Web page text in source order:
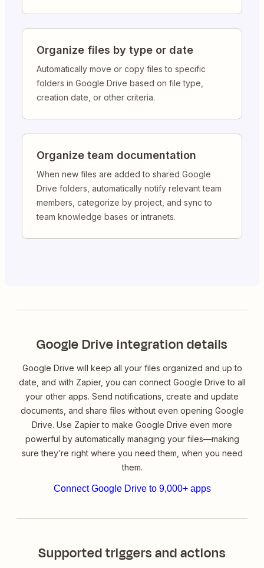
Organize files by type or date
Automatically move or copy files to specific
folders in Google Drive based on file type,
creation date, or other criteria.
Organize team documentation
When new files are added to shared Google
Drive folders, automatically notify relevant team
members, categorize by project, and sync to
team knowledge bases or intranets.
Google Drive integration details
Google Drive will keep all your files organized and up to
date, and with Zapier, you can connect Google Drive to all
your other apps. Send notifications, create and update
documents, and share files without even opening Google
Drive. Use Zapier to make Google Drive even more
powerful by automatically managing your files—making
sure they’re right where you need them, when you need
them.
Connect Google Drive to 9,000+ apps
Supported triggers and actions